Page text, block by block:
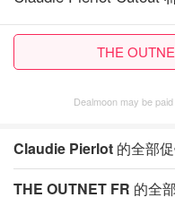
THE
Dealmoon may be
Claudie Pierlot 的全部
THE OUTNET FR 的全